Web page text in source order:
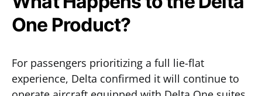
One Product?
For passengers prioritizing a full lie-flat
experience, Delta confirmed it will continue to